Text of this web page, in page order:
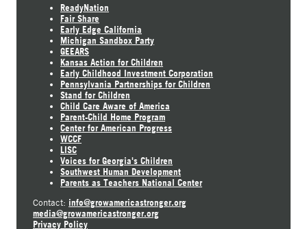
ReadyNation
Fair Share
Early Edge California
Michigan Sandbox Party
GEEARS
Kansas Action for Children
Early Childhood Investment Corporation
Pennsylvania Partnerships for Children
Stand for Children
Child Care Aware of America
Parent-Child Home Program
Center for American Progress
WCCF
LISC
Voices for Georgia's Children
Southwest Human Development
Parents as Teachers National Center
Contact: info@growamericastronger.org
media@growamericastronger.org
Privacy Policy